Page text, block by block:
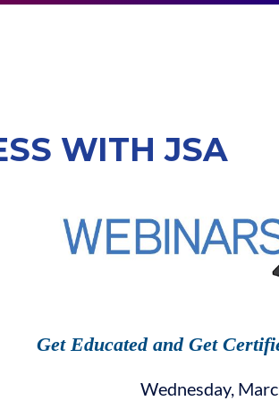
WITH JSA
Get Educated and Get
Wednesday,